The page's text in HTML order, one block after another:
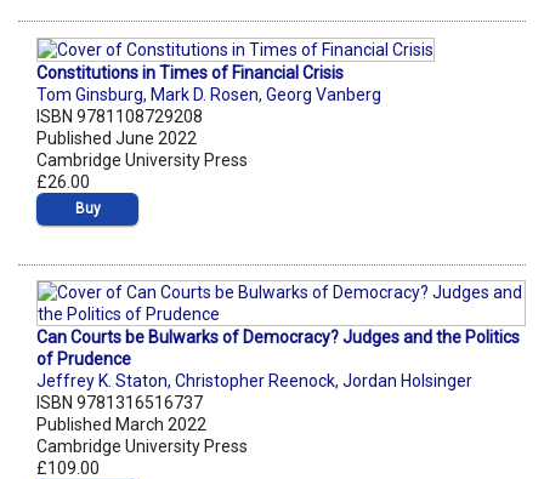
Constitutions in Times of Financial Crisis
Tom Ginsburg, Mark D. Rosen, Georg Vanberg
ISBN 9781108729208
Published June 2022
Cambridge University Press
£26.00
Buy
Can Courts be Bulwarks of Democracy? Judges and the Politics
of Prudence
Jeffrey K. Staton, Christopher Reenock, Jordan Holsinger
ISBN 9781316516737
Published March 2022
Cambridge University Press
£109.00